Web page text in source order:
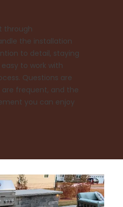
through
the installation
to detail, staying
to work with
Questions are
frequent, and the
you can enjoy